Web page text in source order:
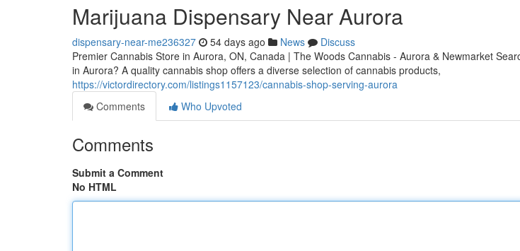
Marijuana Dispensary Near Aurora
dispensary-near-me236327 54 days ago News
Discuss
Premier Cannabis Store in Aurora, ON, Canada | The Woods Cannabis - Aurora & Newmarket
in Aurora? A quality cannabis shop offers a diverse selection of cannabis products,
https://victordirectory.com/listings1157123/cannabis-shop-serving-aurora
Comments
Who Upvoted
Comments
Submit a Comment
No HTML